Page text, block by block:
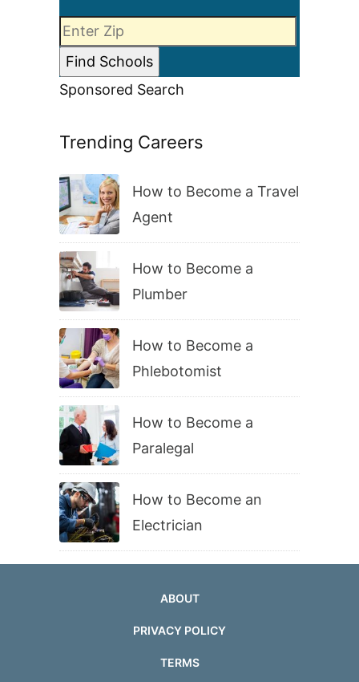
Sponsored Search
Trending Careers
How to Become a Travel
Agent
How to Become a
Plumber
How to Become a
Phlebotomist
How to Become a
Paralegal
How to Become an
Electrician
ABOUT
PRIVACY POLICY
TERMS